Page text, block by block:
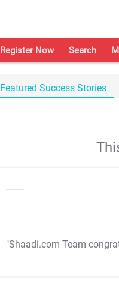
Register Now Search
Featured Success Stories
"Shaadi.com Team